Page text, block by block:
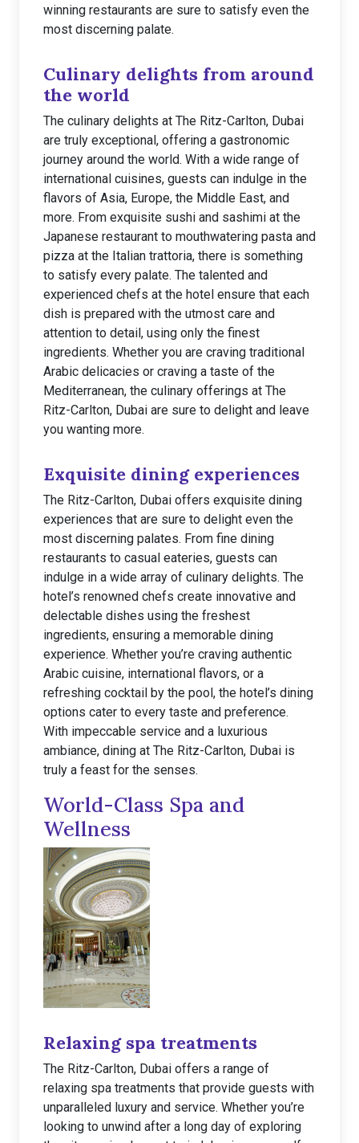
winning restaurants are sure to satisfy even the
most discerning palate.
Culinary delights from around
the world
The culinary delights at The Ritz-Carlton, Dubai
are truly exceptional, offering a gastronomic
journey around the world. With a wide range of
international cuisines, guests can indulge in the
flavors of Asia, Europe, the Middle East, and
more. From exquisite sushi and sashimi at the
Japanese restaurant to mouthwatering pasta and
pizza at the Italian trattoria, there is something
to satisfy every palate. The talented and
experienced chefs at the hotel ensure that each
dish is prepared with the utmost care and
attention to detail, using only the finest
ingredients. Whether you are craving traditional
Arabic delicacies or craving a taste of the
Mediterranean, the culinary offerings at The
Ritz-Carlton, Dubai are sure to delight and leave
you wanting more.
Exquisite dining experiences
The Ritz-Carlton, Dubai offers exquisite dining
experiences that are sure to delight even the
most discerning palates. From fine dining
restaurants to casual eateries, guests can
indulge in a wide array of culinary delights. The
hotel’s renowned chefs create innovative and
delectable dishes using the freshest
ingredients, ensuring a memorable dining
experience. Whether you’re craving authentic
Arabic cuisine, international flavors, or a
refreshing cocktail by the pool, the hotel’s dining
options cater to every taste and preference.
With impeccable service and a luxurious
ambiance, dining at The Ritz-Carlton, Dubai is
truly a feast for the senses.
World-Class Spa and
Wellness
Relaxing spa treatments
The Ritz-Carlton, Dubai offers a range of
relaxing spa treatments that provide guests with
unparalleled luxury and service. Whether you’re
looking to unwind after a long day of exploring